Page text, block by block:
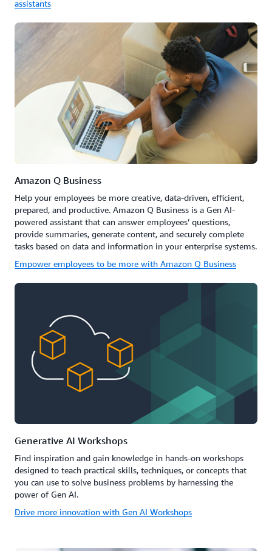
assistants
Amazon Q Business
Help your employees be more creative, data-driven, efficient,
prepared, and productive. Amazon Q Business is a Gen AI-
powered assistant that can answer employees’ questions,
provide summaries, generate content, and securely complete
tasks based on data and information in your enterprise systems.
Empower employees to be more with Amazon Q Business
Generative AI Workshops
Find inspiration and gain knowledge in hands-on workshops
designed to teach practical skills, techniques, or concepts that
you can use to solve business problems by harnessing the
power of Gen AI.
Drive more innovation with Gen AI Workshops